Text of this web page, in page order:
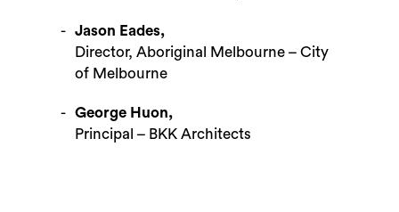
Jason Eades,
Director, Aboriginal Melbourne – City
of Melbourne
George Huon,
Principal – BKK Architects